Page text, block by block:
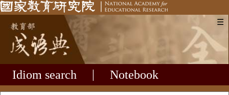
☰
Idiom search Notebook